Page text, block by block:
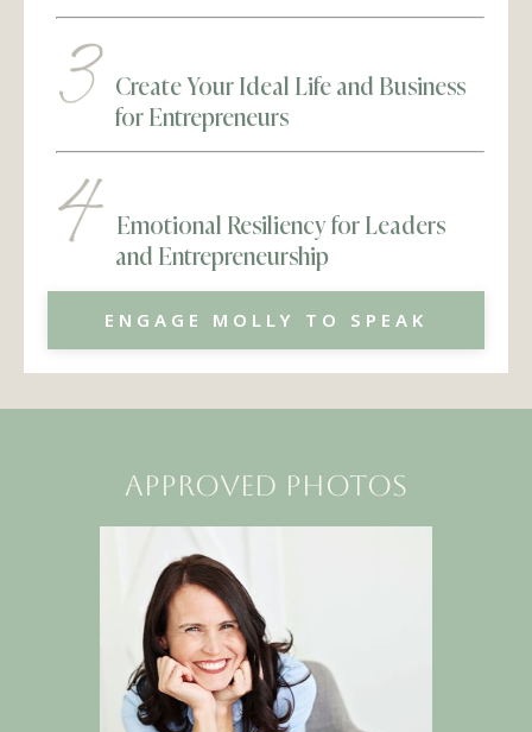
Create Your Ideal Life and Business
for Entrepreneurs
Emotional Resiliency for Leaders
and Entrepreneurship
ENGAGE MOLLY TO SPEAK
approved photos